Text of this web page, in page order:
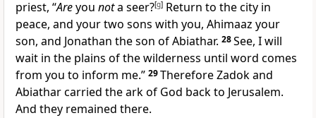
priest, “Areyou nota seer?[g] Return to the city in
peace, and your two sons with you, Ahimaaz your
son, and Jonathan the son of Abiathar. 28See, I will
wait in the plains of the wilderness until word comes
from you to inform me.” 29Therefore Zadok and
Abiathar carried the ark of God back to Jerusalem.
And they remained there.